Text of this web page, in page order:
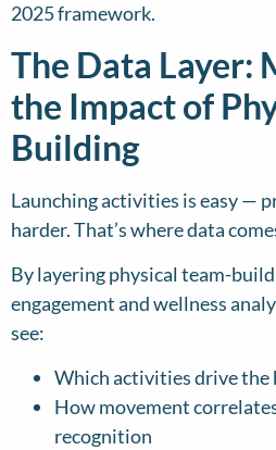
2025 framework.
The Data Layer:
the Impact of
Building
Launching activities is easy —
harder. That’s where data
By layering physical team-
engagement and wellness
see:
Which activities drive
How movement
recognition